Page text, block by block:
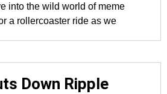
into the wild world of meme
a rollercoaster ride as we
Down Ripple